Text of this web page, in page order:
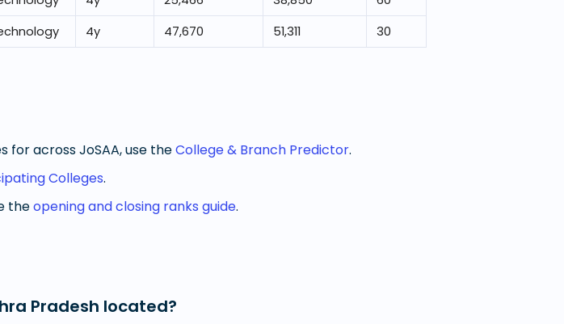
4y 47,670 51,311 30
for across JoSAA, use theCollege & Branch Predictor.
Colleges.
theopening and closing ranks guide.
Pradesh located?